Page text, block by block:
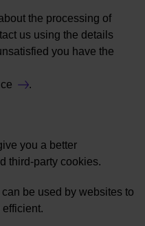
the processing of
us using the details
you have the
.
you a better
third-party cookies.
be used by websites to